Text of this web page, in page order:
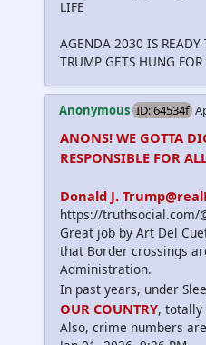
LIFE
AGENDA 2030 IS READY
TRUMP GETS HUNG FOR
Anonymous ID: 64534f
ANONS! WE GOTTA
RESPONSIBLE FOR
Donald J.
https://truthsocial.com/
Great job by Art Del
that Border crossings
Administration.
In past years, under
OUR COUNTRY, totally
Also, crime numbers